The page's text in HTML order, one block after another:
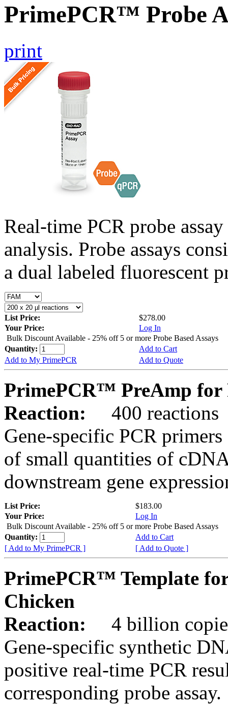
PrimePCR™ Probe
print
Real-time PCR probe
analysis. Probe assays
a dual labeled fluorescent
List Price:
$278.00
Your Price:
Log In
Bulk Discount Available - 25% off 5 or more Probe Based Assays
Quantity:
Add to Cart
Add to My PrimePCR
Add to Quote
PrimePCR™ PreAmp for
Reaction:
400 reactions
Gene-specific PCR
of small quantities of
downstream gene
List Price:
$183.00
Your Price:
Log In
Bulk Discount Available - 25% off 5 or more Probe Based Assays
Quantity:
Add to Cart
[ Add to My PrimePCR ]
[ Add to Quote ]
PrimePCR™ Template
Chicken
Reaction:
4 billion
Gene-specific synthetic
positive real-time PCR
corresponding probe assay.